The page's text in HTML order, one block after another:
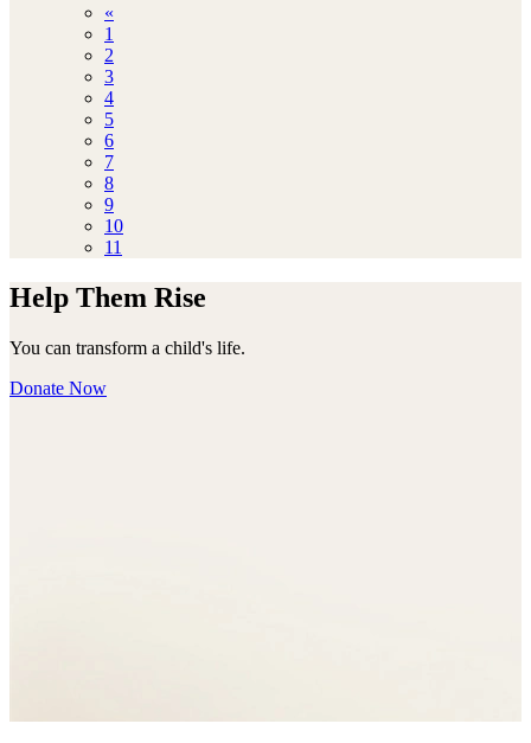
«
1
2
3
4
5
6
7
8
9
10
11
Help Them Rise
You can transform a child's life.
Donate Now